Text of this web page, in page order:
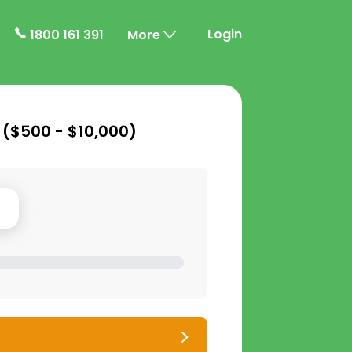
1800 161 391 More Login
$500 - $10,000)